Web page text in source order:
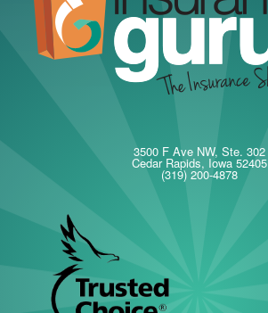
3500 F Ave NW, Ste. 302
Cedar Rapids, Iowa 52405
(319) 200-4878